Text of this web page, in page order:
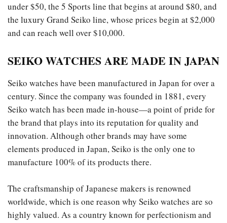
under $50, the 5 Sports line that begins at around $80, and
the luxury Grand Seiko line, whose prices begin at $2,000
and can reach well over $10,000.
SEIKO WATCHES ARE MADE IN JAPAN
Seiko watches have been manufactured in Japan for over a
century. Since the company was founded in 1881, every
Seiko watch has been made in-house—a point of pride for
the brand that plays into its reputation for quality and
innovation. Although other brands may have some
elements produced in Japan, Seiko is the only one to
manufacture 100% of its products there.
The craftsmanship of Japanese makers is renowned
worldwide, which is one reason why Seiko watches are so
highly valued. As a country known for perfectionism and